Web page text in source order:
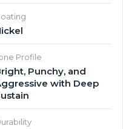
Profile
Punchy, and
with Deep